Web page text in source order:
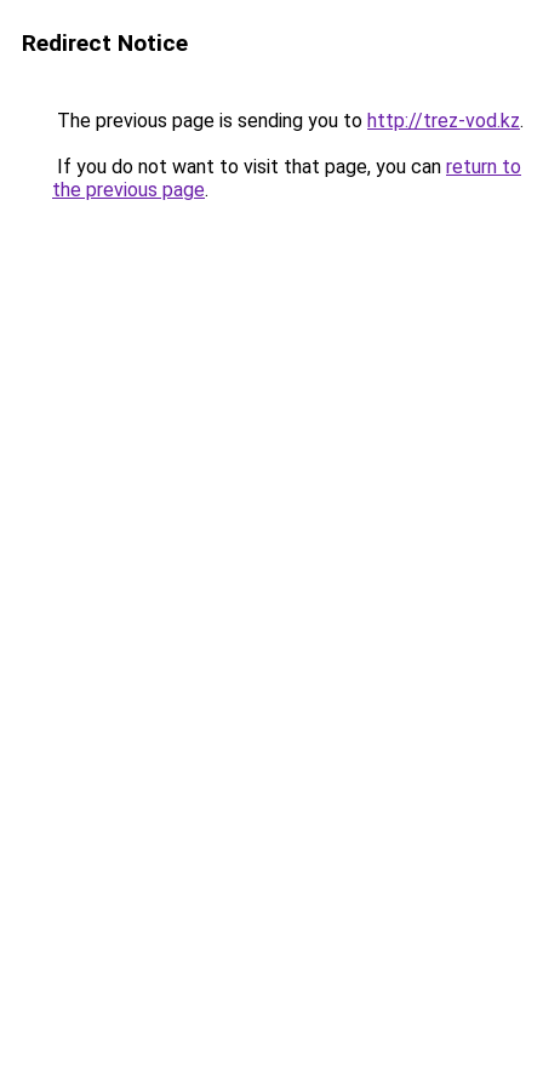
Redirect Notice
The previous page is sending you to http://trez-vod.kz.
If you do not want to visit that page, you can return to
the previous page.